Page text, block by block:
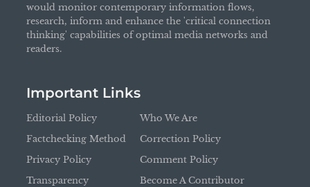
would monitor contemporary information flows,
research, inform and enhance the 'critical connection
thinking' capabilities of optimal media networks and
readers.
Important Links
Editorial Policy
Factchecking Method
Privacy Policy
Transparency
Who We Are
Correction Policy
Comment Policy
Become A Contributor